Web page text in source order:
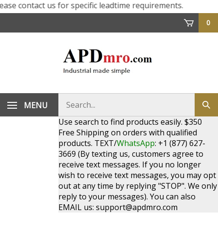
us for specific leadtime requirements.
0
MENU
store
Use search to find products easily. $350
Free Shipping on orders with qualified
products. TEXT/WhatsApp: +1 (877) 627-
3669 (By texting us, customers agree to
receive text messages. If you no longer
wish to receive text messages, you may opt
out at any time by replying "STOP". We only
reply to your messages). You can also
EMAIL us: support@apdmro.com